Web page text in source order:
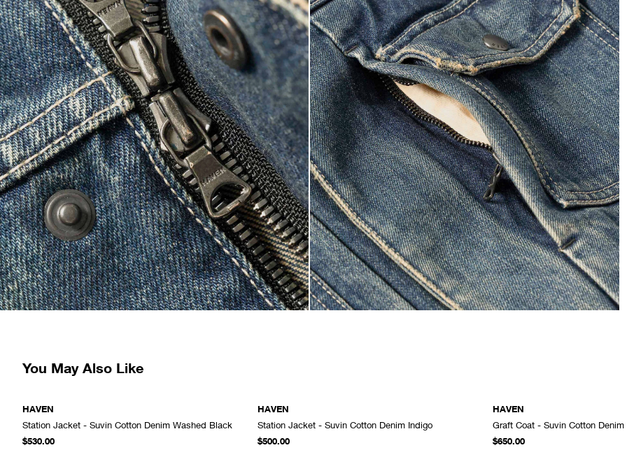
You May Also Like
HAVEN
Station Jacket - Suvin Cotton Denim Washed Black
$530.00
ADD TO CART
HAVEN
Station Jacket - Suvin Cotton Denim Indigo
$500.00
ADD TO CART
HAVEN
Graft Coat - Suvin Cotton
$650.00